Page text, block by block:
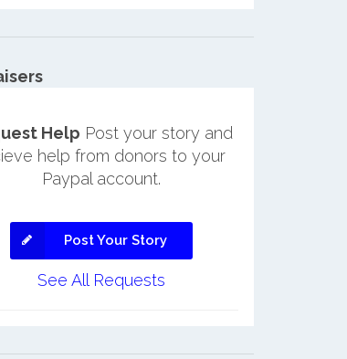
Help Post your story and
help from donors to your
Paypal account.
Post Your Story
See All Requests